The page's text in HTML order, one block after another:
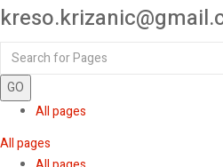
GO
All pages
All pages